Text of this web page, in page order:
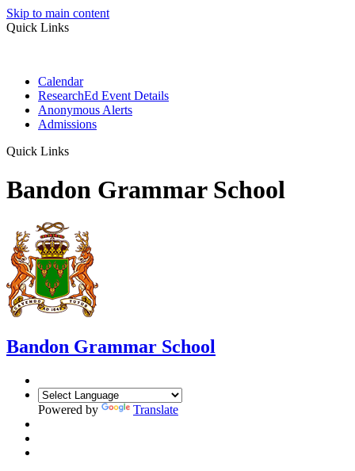
Skip to main content
Quick Links
Calendar
ResearchEd Event Details
Anonymous Alerts
Admissions
Quick Links
Bandon Grammar School
Bandon Grammar School
Powered by Translate